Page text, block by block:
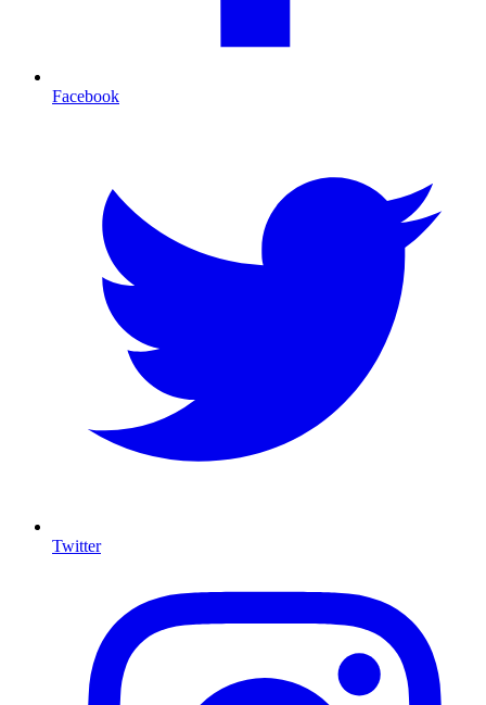
Facebook
Twitter